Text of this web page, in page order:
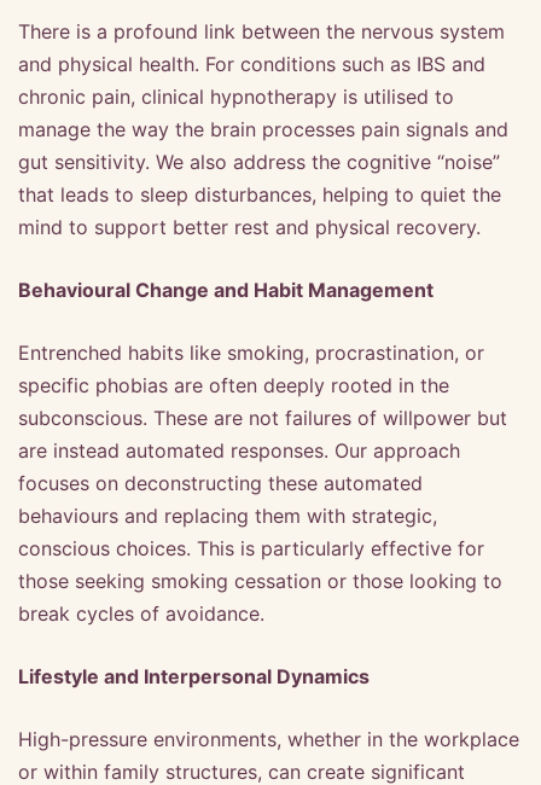
There is a profound link between the nervous system
and physical health. For conditions such as IBS and
chronic pain, clinical hypnotherapy is utilised to
manage the way the brain processes pain signals and
gut sensitivity. We also address the cognitive “noise”
that leads to sleep disturbances, helping to quiet the
mind to support better rest and physical recovery.
Behavioural Change and Habit Management
Entrenched habits like smoking, procrastination, or
specific phobias are often deeply rooted in the
subconscious. These are not failures of willpower but
are instead automated responses. Our approach
focuses on deconstructing these automated
behaviours and replacing them with strategic,
conscious choices. This is particularly effective for
those seeking smoking cessation or those looking to
break cycles of avoidance.
Lifestyle and Interpersonal Dynamics
High-pressure environments, whether in the workplace
or within family structures, can create significant